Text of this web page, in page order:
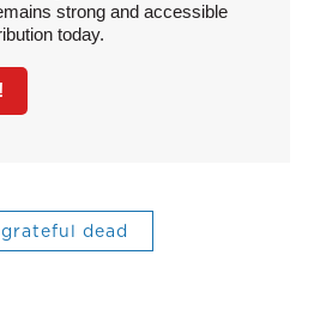
strong and accessible
today.
grateful dead